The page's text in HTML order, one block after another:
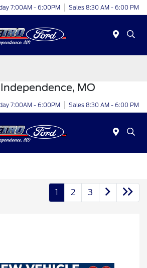
7:00AM - 6:00PM Sales 8:30 AM - 6:00 PM
MO